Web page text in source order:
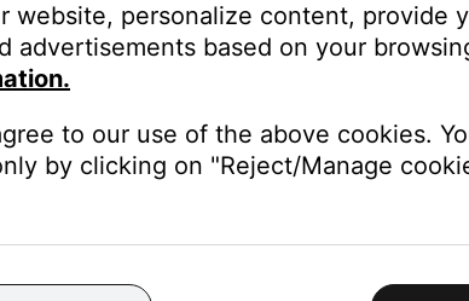
but not the Fixed or Speakers B outputs
outputs but not the Speakers B output
website, personalize content, provide
advertisements based on your
to our use of the above cookies.
by clicking on "Reject/Manage